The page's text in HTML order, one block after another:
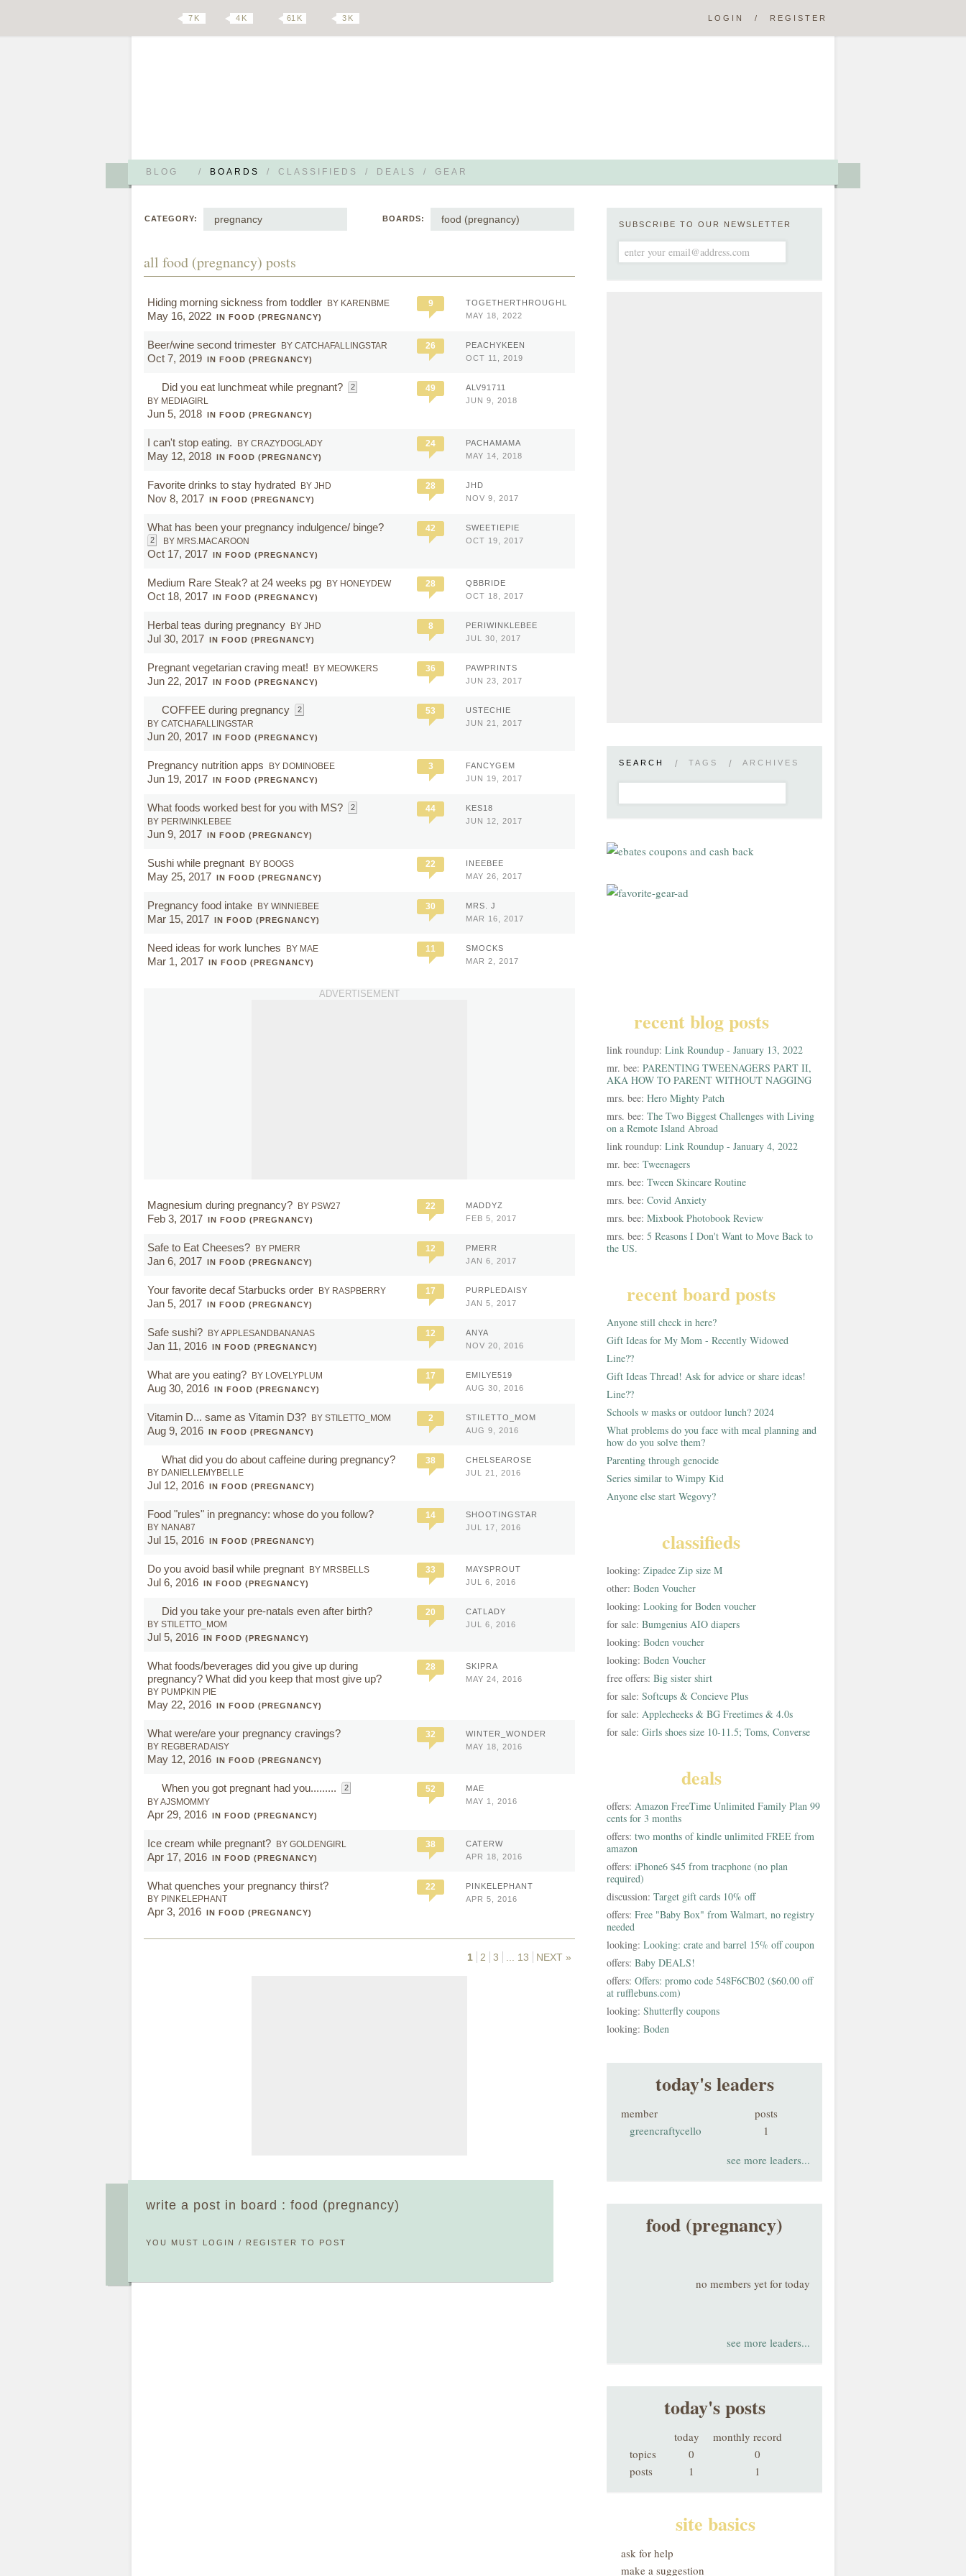
BLOG / BOARDS / CLASSIFIEDS / DEALS / GEAR
7 K 4 K 61 K 3 K LOGIN / REGISTER
CATEGORY: pregnancy BOARDS: food (pregnancy)
all food (pregnancy) posts
Hiding morning sickness from toddler BY KARENBME
May 16, 2022 IN FOOD (PREGNANCY)
9
TOGETHERTHROUGHLIFE
MAY 18, 2022
Beer/wine second trimester BY CATCHAFALLINGSTAR
Oct 7, 2019 IN FOOD (PREGNANCY)
26
PEACHYKEEN
OCT 11, 2019
Did you eat lunchmeat while pregnant? 2
BY MEDIAGIRL
Jun 5, 2018 IN FOOD (PREGNANCY)
49
ALV91711
JUN 9, 2018
I can't stop eating. BY CRAZYDOGLADY
May 12, 2018 IN FOOD (PREGNANCY)
24
PACHAMAMA
MAY 14, 2018
Favorite drinks to stay hydrated BY JHD
Nov 8, 2017 IN FOOD (PREGNANCY)
28
JHD
NOV 9, 2017
What has been your pregnancy indulgence/ binge?
2 BY MRS.MACAROON
Oct 17, 2017 IN FOOD (PREGNANCY)
42
SWEETIEPIE
OCT 19, 2017
Medium Rare Steak? at 24 weeks pg BY HONEYDEW
Oct 18, 2017 IN FOOD (PREGNANCY)
28
QBBRIDE
OCT 18, 2017
Herbal teas during pregnancy BY JHD
Jul 30, 2017 IN FOOD (PREGNANCY)
8
PERIWINKLEBEE
JUL 30, 2017
Pregnant vegetarian craving meat! BY MEOWKERS
Jun 22, 2017 IN FOOD (PREGNANCY)
36
PAWPRINTS
JUN 23, 2017
COFFEE during pregnancy 2
BY CATCHAFALLINGSTAR
Jun 20, 2017 IN FOOD (PREGNANCY)
53
USTECHIE
JUN 21, 2017
Pregnancy nutrition apps BY DOMINOBEE
Jun 19, 2017 IN FOOD (PREGNANCY)
3
FANCYGEM
JUN 19, 2017
What foods worked best for you with MS? 2
BY PERIWINKLEBEE
Jun 9, 2017 IN FOOD (PREGNANCY)
44
KES18
JUN 12, 2017
Sushi while pregnant BY BOOGS
May 25, 2017 IN FOOD (PREGNANCY)
22
INEEBEE
MAY 26, 2017
Pregnancy food intake BY WINNIEBEE
Mar 15, 2017 IN FOOD (PREGNANCY)
30
MRS. J
MAR 16, 2017
Need ideas for work lunches BY MAE
Mar 1, 2017 IN FOOD (PREGNANCY)
11
SMOCKS
MAR 2, 2017
ADVERTISEMENT
Magnesium during pregnancy? BY PSW27
Feb 3, 2017 IN FOOD (PREGNANCY)
22
MADDYZ
FEB 5, 2017
Safe to Eat Cheeses? BY PMERR
Jan 6, 2017 IN FOOD (PREGNANCY)
12
PMERR
JAN 6, 2017
Your favorite decaf Starbucks order BY RASPBERRY
Jan 5, 2017 IN FOOD (PREGNANCY)
17
PURPLEDAISY
JAN 5, 2017
Safe sushi? BY APPLESANDBANANAS
Jan 11, 2016 IN FOOD (PREGNANCY)
12
ANYA
NOV 20, 2016
What are you eating? BY LOVELYPLUM
Aug 30, 2016 IN FOOD (PREGNANCY)
17
EMILYE519
AUG 30, 2016
Vitamin D... same as Vitamin D3? BY STILETTO_MOM
Aug 9, 2016 IN FOOD (PREGNANCY)
2
STILETTO_MOM
AUG 9, 2016
What did you do about caffeine during pregnancy?
BY DANIELLEMYBELLE
Jul 12, 2016 IN FOOD (PREGNANCY)
38
CHELSEAROSE
JUL 21, 2016
Food "rules" in pregnancy: whose do you follow?
BY NANA87
Jul 15, 2016 IN FOOD (PREGNANCY)
14
SHOOTINGSTAR
JUL 17, 2016
Do you avoid basil while pregnant BY MRSBELLS
Jul 6, 2016 IN FOOD (PREGNANCY)
33
MAYSPROUT
JUL 6, 2016
Did you take your pre-natals even after birth?
BY STILETTO_MOM
Jul 5, 2016 IN FOOD (PREGNANCY)
20
CATLADY
JUL 6, 2016
What foods/beverages did you give up during
pregnancy? What did you keep that most give up?
BY PUMPKIN PIE
May 22, 2016 IN FOOD (PREGNANCY)
28
SKIPRA
MAY 24, 2016
What were/are your pregnancy cravings?
BY REGBERADAISY
May 12, 2016 IN FOOD (PREGNANCY)
32
WINTER_WONDER
MAY 18, 2016
When you got pregnant had you......... 2
BY AJSMOMMY
Apr 29, 2016 IN FOOD (PREGNANCY)
52
MAE
MAY 1, 2016
Ice cream while pregnant? BY GOLDENGIRL
Apr 17, 2016 IN FOOD (PREGNANCY)
38
CATERW
APR 18, 2016
What quenches your pregnancy thirst?
BY PINKELEPHANT
Apr 3, 2016 IN FOOD (PREGNANCY)
22
PINKELEPHANT
APR 5, 2016
1 2 3 13 NEXT »
write a post in board : food (pregnancy)
YOU MUST LOGIN / REGISTER TO POST
SUBSCRIBE TO OUR NEWSLETTER
SEARCH / TAGS / ARCHIVES
recent blog posts
link roundup: Link Roundup - January 13, 2022
mr. bee: PARENTING TWEENAGERS PART II,
AKA HOW TO PARENT WITHOUT NAGGING
mrs. bee: Hero Mighty Patch
mrs. bee: The Two Biggest Challenges with Living
on a Remote Island Abroad
link roundup: Link Roundup - January 4, 2022
mr. bee: Tweenagers
mrs. bee: Tween Skincare Routine
mrs. bee: Covid Anxiety
mrs. bee: Mixbook Photobook Review
mrs. bee: 5 Reasons I Don't Want to Move Back to
the US.
recent board posts
Anyone still check in here?
Gift Ideas for My Mom - Recently Widowed
Line??
Gift Ideas Thread! Ask for advice or share ideas!
Line??
Schools w masks or outdoor lunch? 2024
What problems do you face with meal planning and
how do you solve them?
Parenting through genocide
Series similar to Wimpy Kid
Anyone else start Wegovy?
classifieds
looking: Zipadee Zip size M
other: Boden Voucher
looking: Looking for Boden voucher
for sale: Bumgenius AIO diapers
looking: Boden voucher
looking: Boden Voucher
free offers: Big sister shirt
for sale: Softcups & Concieve Plus
for sale: Applecheeks & BG Freetimes & 4.0s
for sale: Girls shoes size 10-11.5; Toms, Converse
deals
offers: Amazon FreeTime Unlimited Family Plan 99
cents for 3 months
offers: two months of kindle unlimited FREE from
amazon
offers: iPhone6 $45 from tracphone (no plan
required)
discussion: Target gift cards 10% off
offers: Free "Baby Box" from Walmart, no registry
needed
looking: Looking: crate and barrel 15% off coupon
offers: Baby DEALS!
offers: Offers: promo code 548F6CB02 ($60.00 off
at rufflebuns.com)
looking: Shutterfly coupons
looking: Boden
today's leaders
member
posts
greencraftycello
1
see more leaders...
food (pregnancy)
no members yet for today
see more leaders...
today's posts
today
monthly record
topics
0
0
posts
1 1
site basics
ask for help
make a suggestion